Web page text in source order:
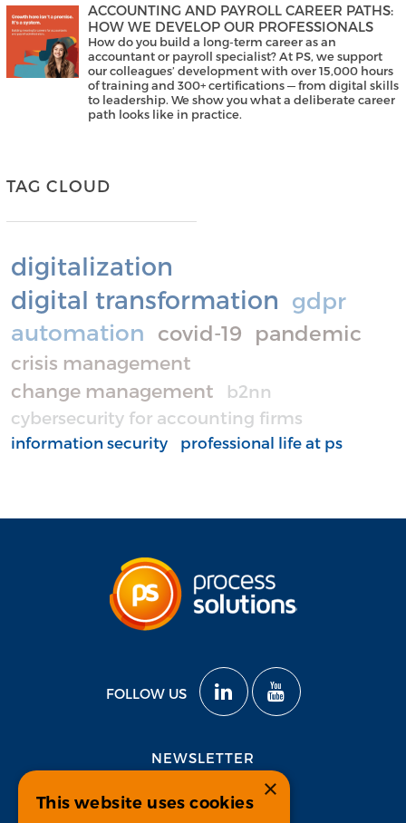
ACCOUNTING AND PAYROLL CAREER PATHS:
HOW WE DEVELOP OUR PROFESSIONALS
How do you build a long-term career as an
accountant or payroll specialist? At PS, we support
our colleagues’ development with over 15,000 hours
of training and 300+ certifications — from digital skills
to leadership. We show you what a deliberate career
path looks like in practice.
TAG CLOUD
digitalization
digital transformation gdpr
automation
covid-19 pandemic
crisis management
change management
b2nn
cybersecurity for accounting firms
information security professional life at ps
FOLLOW US
NEWSLETTER
Subscribe
×
This website uses cookies